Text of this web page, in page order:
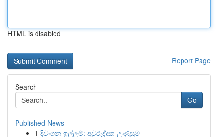
HTML is disabled
Report Page
Search
Go
Published News
1 දිවංගන ඉල්ලුම්: අවුරුද්දක උණුසුම